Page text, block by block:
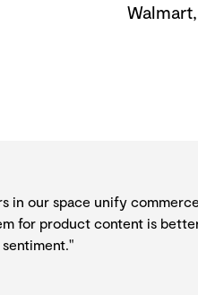
in our space unify
for product content is